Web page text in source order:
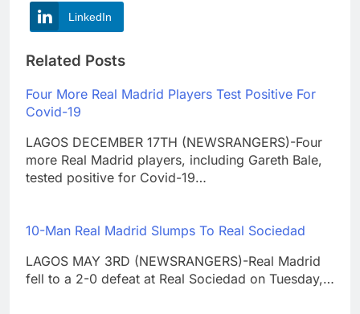
LinkedIn
Related Posts
Four More Real Madrid Players Test Positive For
Covid-19
LAGOS DECEMBER 17TH (NEWSRANGERS)-Four
more Real Madrid players, including Gareth Bale,
tested positive for Covid-19…
10-Man Real Madrid Slumps To Real Sociedad
LAGOS MAY 3RD (NEWSRANGERS)-Real Madrid
fell to a 2-0 defeat at Real Sociedad on Tuesday,…